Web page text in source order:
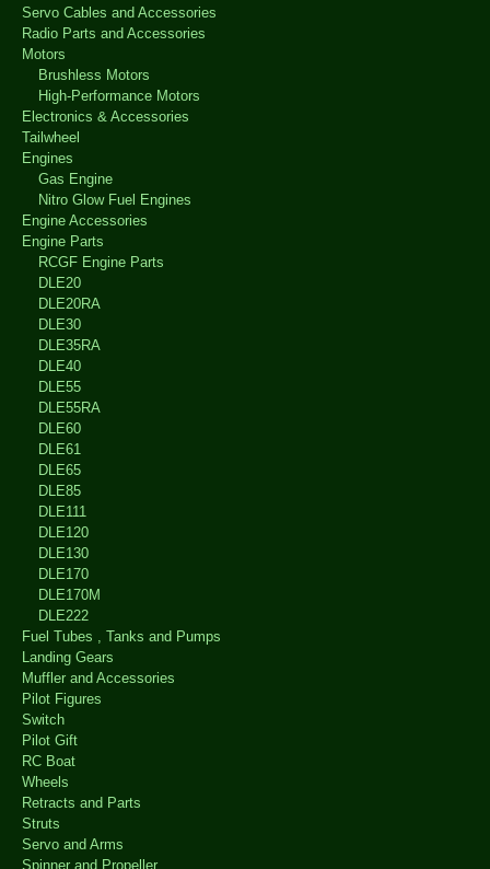
Servo Cables and Accessories
Radio Parts and Accessories
Motors
Brushless Motors
High-Performance Motors
Electronics & Accessories
Tailwheel
Engines
Gas Engine
Nitro Glow Fuel Engines
Engine Accessories
Engine Parts
RCGF Engine Parts
DLE20
DLE20RA
DLE30
DLE35RA
DLE40
DLE55
DLE55RA
DLE60
DLE61
DLE65
DLE85
DLE111
DLE120
DLE130
DLE170
DLE170M
DLE222
Fuel Tubes , Tanks and Pumps
Landing Gears
Muffler and Accessories
Pilot Figures
Switch
Pilot Gift
RC Boat
Wheels
Retracts and Parts
Struts
Servo and Arms
Spinner and Propeller